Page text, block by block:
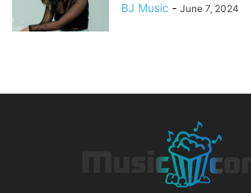
BJ Music - June 7, 2024